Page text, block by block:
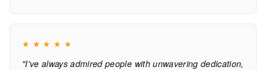
★ ★ ★ ★ ★
"I've always admired people with unwavering dedication,